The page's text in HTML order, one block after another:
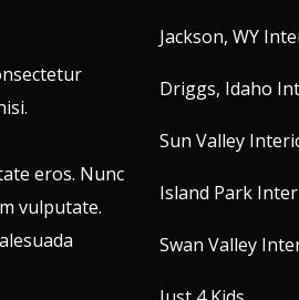
eros. Nunc
vulputate.
Jackson, WY
Driggs, Idaho
Sun Valley
Island Park
Swan Valley